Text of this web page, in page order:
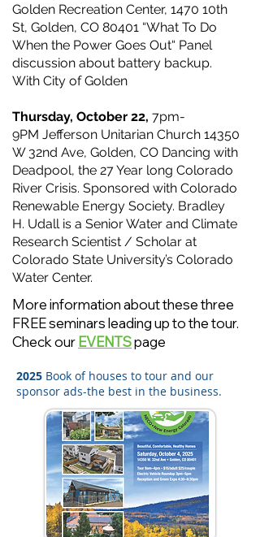
Golden Recreation Center, 1470 10th
St, Golden, CO 80401 “What To Do
When the Power Goes Out“ Panel
discussion about battery backup.
With City of Golden
Thursday, October 22, 7pm-
9PM Jefferson Unitarian Church 14350
W 32nd Ave, Golden, CO Dancing with
Deadpool, the 27 Year long Colorado
River Crisis. Sponsored with Colorado
Renewable Energy Society. Bradley
H. Udall is a Senior Water and Climate
Research Scientist / Scholar at
Colorado State University’s Colorado
Water Center.
More information about these three
FREE seminars leading up to the tour.
Check our EVENTSpage
2025 Book of houses to tour and our
sponsor ads-the best in the business.